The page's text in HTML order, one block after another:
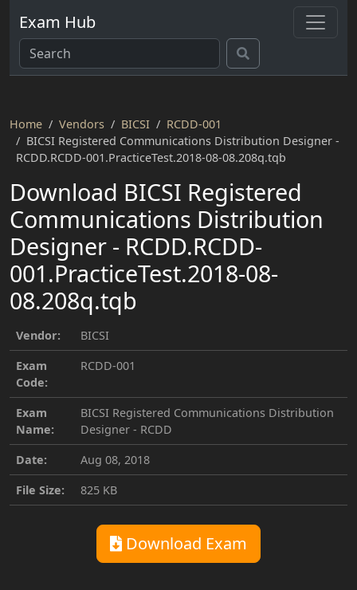
Exam Hub
Home Vendors BICSI
RCDD-001
BICSI Registered Communications Distribution Designer -
RCDD.RCDD-001.PracticeTest.2018-08-08.208q.tqb
Download BICSI Registered
Communications Distribution
Designer - RCDD.RCDD-
001.PracticeTest.2018-08-
08.208q.tqb
Vendor:
BICSI
Exam
Code:
RCDD-001
Exam
Name:
BICSI Registered Communications Distribution
Designer - RCDD
Date:
Aug 08, 2018
File Size:
825 KB
Download Exam